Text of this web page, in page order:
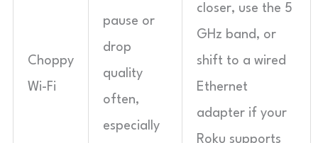
Choppy
Wi-Fi
pause or
drop
quality
often,
especially
closer, use the 5
GHz band, or
shift to a wired
Ethernet
adapter if your
Roku supports